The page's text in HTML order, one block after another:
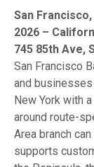
San
2026 –
745 85th Ave,
San Francisco
and
New York with
around route-
Area branch
supports